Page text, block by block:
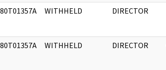
80T01357A WITHHELD DIRECTOR
80T01357A WITHHELD DIRECTOR